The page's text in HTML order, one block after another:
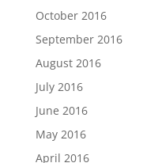
October 2016
September 2016
August 2016
July 2016
June 2016
May 2016
April 2016